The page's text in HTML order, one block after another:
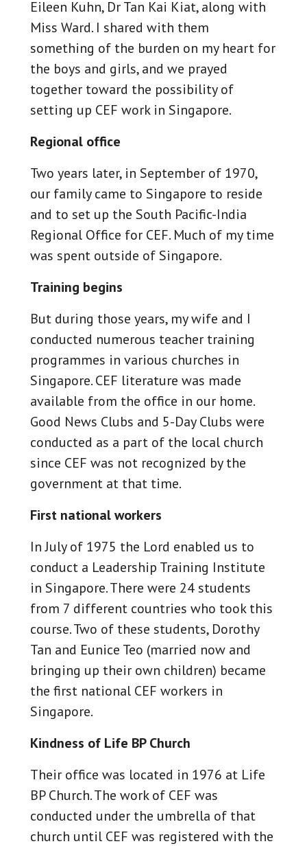
Eileen Kuhn, Dr Tan Kai Kiat, along with
Miss Ward. I shared with them
something of the burden on my heart for
the boys and girls, and we prayed
together toward the possibility of
setting up CEF work in Singapore.
Regional office
Two years later, in September of 1970,
our family came to Singapore to reside
and to set up the South Pacific-India
Regional Office for CEF. Much of my time
was spent outside of Singapore.
Training begins
But during those years, my wife and I
conducted numerous teacher training
programmes in various churches in
Singapore. CEF literature was made
available from the office in our home.
Good News Clubs and 5-Day Clubs were
conducted as a part of the local church
since CEF was not recognized by the
government at that time.
First national workers
In July of 1975 the Lord enabled us to
conduct a Leadership Training Institute
in Singapore. There were 24 students
from 7 different countries who took this
course. Two of these students, Dorothy
Tan and Eunice Teo (married now and
bringing up their own children) became
the first national CEF workers in
Singapore.
Kindness of Life BP Church
Their office was located in 1976 at Life
BP Church. The work of CEF was
conducted under the umbrella of that
church until CEF was registered with the